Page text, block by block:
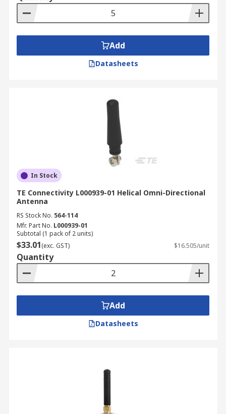
Add
Datasheets
In Stock
TE Connectivity L000939-01 Helical Omni-Directional
Antenna
RS Stock No. 564-114
Mfr. Part No. L000939-01
Subtotal (1 pack of 2 units)
$33.01(exc. GST) $16.505/unit
Quantity
Add
Datasheets